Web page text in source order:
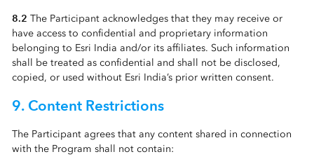
8.2 The Participant acknowledges that they may receive or
have access to confidential and proprietary information
belonging to Esri India and/or its affiliates. Such information
shall be treated as confidential and shall not be disclosed,
copied, or used without Esri India’s prior written consent.
9. Content Restrictions
The Participant agrees that any content shared in connection
with the Program shall not contain: